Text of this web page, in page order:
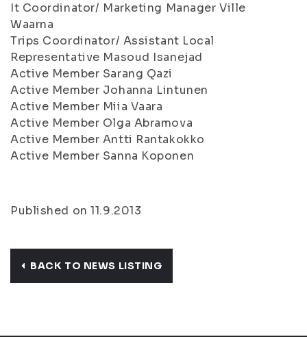
It Coordinator/ Marketing Manager Ville
Waarna
Trips Coordinator/ Assistant Local
Representative Masoud Isanejad
Active Member Sarang Qazi
Active Member Johanna Lintunen
Active Member Miia Vaara
Active Member Olga Abramova
Active Member Antti Rantakokko
Active Member Sanna Koponen
Published on 11.9.2013
BACK TO NEWS LISTING